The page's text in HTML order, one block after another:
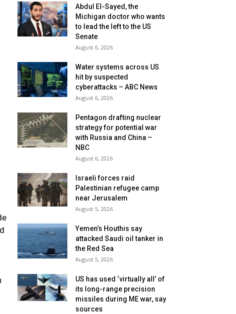
Abdul El-Sayed, the
Michigan doctor who wants
to lead the left to the US
Senate
August 6, 2026
Water systems across US
hit by suspected
cyberattacks – ABC News
August 6, 2026
Pentagon drafting nuclear
strategy for potential war
with Russia and China –
NBC
August 6, 2026
Israeli forces raid
Palestinian refugee camp
near Jerusalem
August 5, 2026
Yemen’s Houthis say
attacked Saudi oil tanker in
the Red Sea
August 5, 2026
US has used ‘virtually all’ of
its long-range precision
missiles during ME war, say
sources